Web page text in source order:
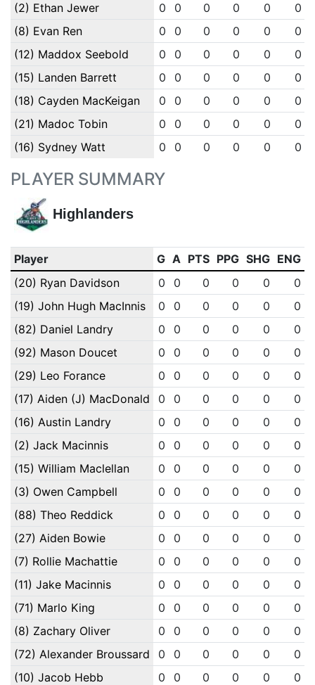
(2) Ethan Jewer 0 0 0 0 0
0
(8) Evan Ren
0 0 0 0 0
0
(12) Maddox Seebold
0 0 0 0 0
0
(15) Landen Barrett
0 0 0 0 0
0
(18) Cayden MacKeigan
0 0 0 0 0
0
(21) Madoc Tobin
0 0 0 0 0
0
(16) Sydney Watt
0 0 0 0 0 0
PLAYER SUMMARY
Highlanders
Player G A PTS PPG SHG ENG
(20) Ryan Davidson
0 0 0 0 0
0
(19) John Hugh MacInnis
0 0 0 0 0
0
(82) Daniel Landry
0 0 0 0 0
0
(92) Mason Doucet
0 0 0 0 0
0
(29) Leo Forance
0 0 0 0 0
0
(17) Aiden (J) MacDonald
0 0 0 0 0
0
(16) Austin Landry
0 0 0 0 0
0
(2) Jack Macinnis
0 0 0 0 0
0
(15) William Maclellan
0 0 0 0 0
0
(3) Owen Campbell
0 0 0 0 0
0
(88) Theo Reddick
0 0 0 0 0
0
(27) Aiden Bowie
0 0 0 0 0
0
(7) Rollie Machattie
0 0 0 0 0
0
(11) Jake Macinnis
0 0 0 0 0
0
(71) Marlo King
0 0 0 0 0
0
(8) Zachary Oliver
0 0 0 0 0
0
(72) Alexander Broussard
0 0 0 0 0
0
(10) Jacob Hebb
0 0 0 0 0
0